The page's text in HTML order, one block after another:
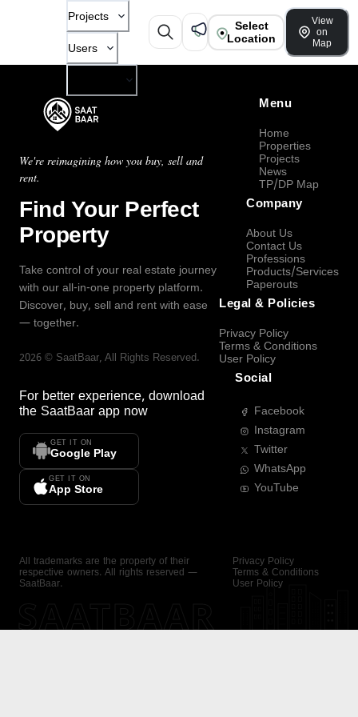
Projects
Users
Select
Location
View
on
Map
We're reimagining how you buy, sell and
rent.
Find Your Perfect
Property
Take control of your real estate journey
with our all-in-one property platform.
Discover, buy, sell and rent with ease
— together.
2026 © SaatBaar, All Rights Reserved.
For better experience, download
the SaatBaar app now
GET IT ON
Google Play
GET IT ON
App Store
Menu
Home
Properties
Projects
News
TP/DP Map
Company
About Us
Contact Us
Professions
Products/Services
Paperouts
Legal & Policies
Privacy Policy
Terms & Conditions
User Policy
Social
Facebook
Instagram
Twitter
WhatsApp
YouTube
All trademarks are the property of their
respective owners. All rights reserved —
SaatBaar.
Privacy Policy
Terms & Conditions
User Policy